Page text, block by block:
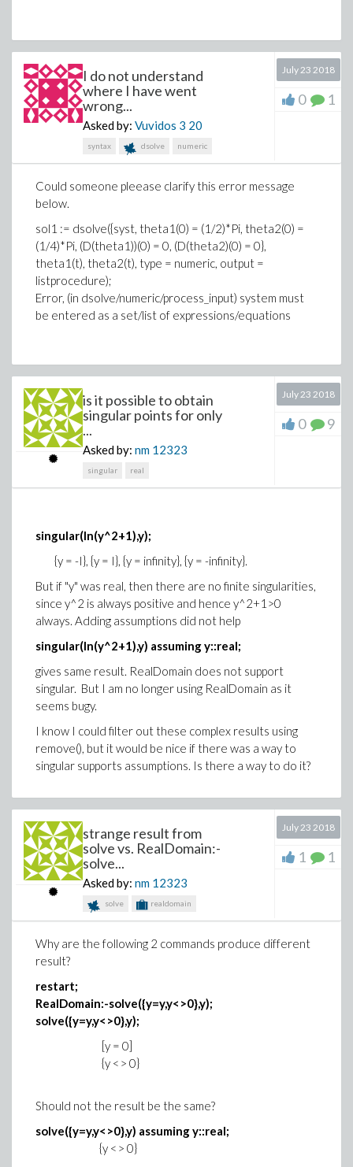
f := proc():
local Object1, Object2, Object3:
local Choice, A:
Choice := proc(a)
local l, n, object:
n := ListTools:-Search(true, l):
print(object):
end proc:
Object1 := {x1, y1, z1}:
Object2 := {x2, y2}:
true application A is the sequence
# returned by a Maplet through a
Shutdown command
# More precisely A correspond to “N”
buttons of the same group … then
# only one is “true”.
A := false, true, false:
end proc;
f();
Object2
Replacingprint(object): by
print(eval(object)):
Choiceproduces the same ‘uneval’ answer.
I cannot figure out why procedure f doesn’t return the
object := Object||n:
print(object):
by this awfull sequence
if n=1 then print(Object1)
elif n=2 then print(Object1)
end if
Could you please help me to understand where is my
error and how could I fix it?
Thanks in advance
I do not understand
where I have went
wrong...
Asked by: Vuvidos 3 20
syntax dsolve numeric
July 23 2018
0 1
Could someone pleease clarify this error message
below.
sol1 := dsolve({syst, theta1(0) = (1/2)*Pi, theta2(0) =
(1/4)*Pi, (D(theta1))(0) = 0, (D(theta2)(0) = 0},
theta1(t), theta2(t), type = numeric, output =
listprocedure);
Error, (in dsolve/numeric/process_input) system must
be entered as a set/list of expressions/equations
is it possible to obtain
singular points for only
...
Asked by: nm 12323
singular real
July 23 2018
0 9
singular(ln(y^2+1),y);
{y = -I}, {y = I}, {y = infinity}, {y = -infinity}.
But if "y" was real, then there are no finite singularities,
since y^2 is always positive and hence y^2+1>0
always. Adding assumptions did not help
singular(ln(y^2+1),y) assuming y::real;
gives same result. RealDomain does not support
singular. But I am no longer using RealDomain as it
seems bugy.
I know I could filter out these complex results using
remove(), but it would be nice if there was a way to
singular supports assumptions. Is there a way to do it?
strange result from
solve vs. RealDomain:-
solve...
Asked by: nm 12323
solve realdomain
July 23 2018
1 1
Why are the following 2 commands produce different
result?
restart;
RealDomain:-solve({y=y,y<>0},y);
solve({y=y,y<>0},y);
[y = 0]
{y <> 0}
Should not the result be the same?
solve({y=y,y<>0},y) assuming y::real;
{y <> 0}